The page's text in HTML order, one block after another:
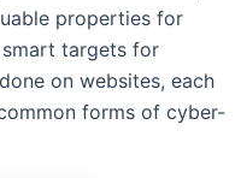
properties for
smart targets for
on websites, each
forms of cyber-